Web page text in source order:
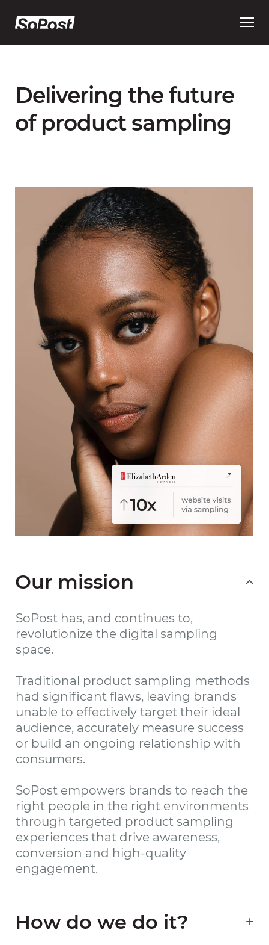
Open
Delivering the future
of product sampling
Our mission
SoPost has, and continues to,
revolutionize the digital sampling
space.
Traditional product sampling methods
had significant flaws, leaving brands
unable to effectively target their ideal
audience, accurately measure success
or build an ongoing relationship with
consumers.
SoPost empowers brands to reach the
right people in the right environments
through targeted product sampling
experiences that drive awareness,
conversion and high-quality
engagement.
How do we do it?